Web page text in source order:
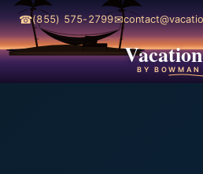
☎(855) 575-2799✉
BY BOWMAN